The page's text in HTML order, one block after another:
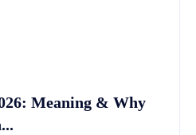
Meaning & Why